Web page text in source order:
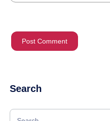
Search